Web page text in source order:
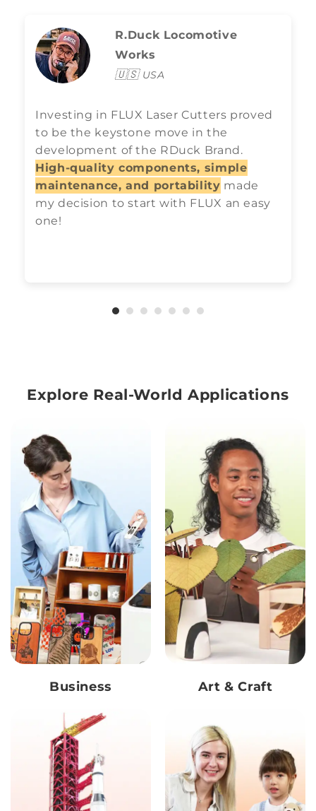
R.Duck Locomotive
Works
🇺🇸 USA
Investing in FLUX Laser Cutters proved
to be the keystone move in the
development of the RDuck Brand.
High-quality components, simple
maintenance, and portability made
my decision to start with FLUX an easy
one!
Explore Real-World Applications
Business Art & Craft